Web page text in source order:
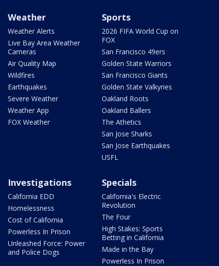
Weather
Weather Alerts
Live Bay Area Weather
Cameras
Air Quality Map
Wildfires
Earthquakes
Severe Weather
Weather App
FOX Weather
Sports
2026 FIFA World Cup on
FOX
San Francisco 49ers
Golden State Warriors
San Francisco Giants
Golden State Valkyries
Oakland Roots
Oakland Ballers
The Athetics
San Jose Sharks
San Jose Earthquakes
USFL
Investigations
California EDD
Homelessness
Cost of California
Powerless In Prison
Unleashed Force: Power
and Police Dogs
Specials
California's Electric
Revolution
The Four
High Stakes: Sports
Betting in California
Made in the Bay
Powerless In Prison